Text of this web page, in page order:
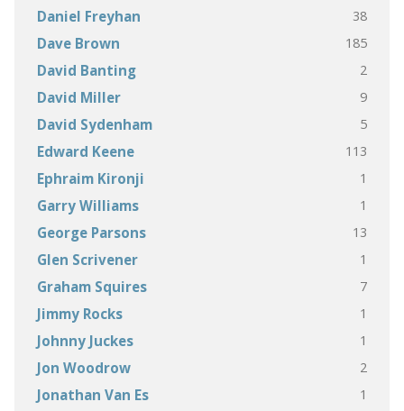
Daniel Freyhan 38
Dave Brown 185
David Banting 2
David Miller 9
David Sydenham 5
Edward Keene 113
Ephraim Kironji 1
Garry Williams 1
George Parsons 13
Glen Scrivener 1
Graham Squires 7
Jimmy Rocks 1
Johnny Juckes 1
Jon Woodrow 2
Jonathan Van Es 1